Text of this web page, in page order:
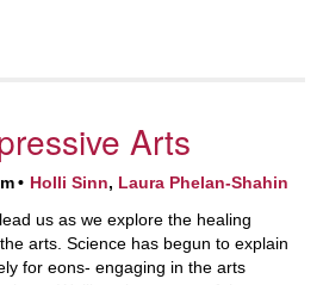
Arts
Holli Sinn, Laura Phelan-Shahin
us as we explore the healing
arts. Science has begun to explain
for eons- engaging in the arts